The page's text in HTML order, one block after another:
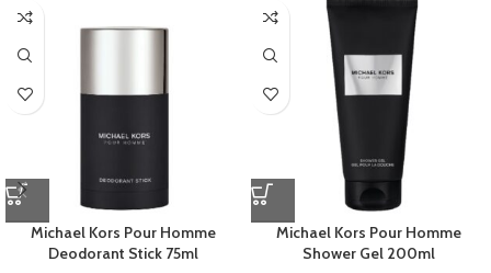
Michael Kors Pour Homme
Deodorant Stick 75ml
Michael Kors Pour Homme
Shower Gel 200ml